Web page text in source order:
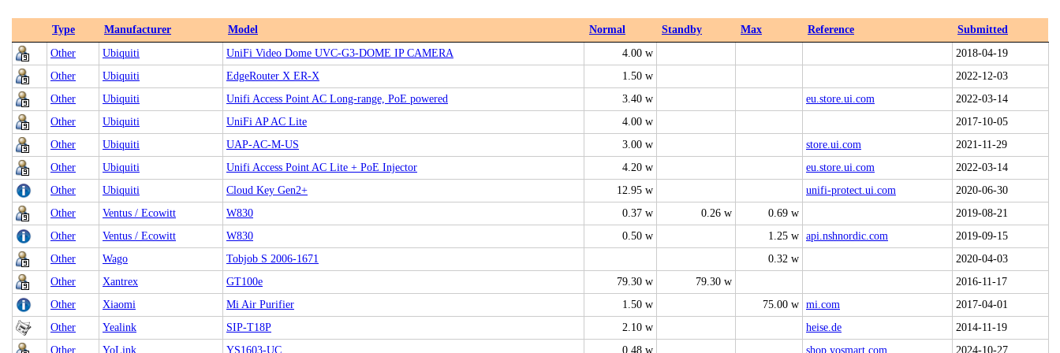
Type Manufacturer Model Normal Standby Max Reference
Submitted
Other
Ubiquiti UniFi Video Dome UVC-G3-DOME IP CAMERA 4.00 w
2018-04-19
Other
Ubiquiti EdgeRouter X ER-X 1.50 w
2022-12-03
Other
Ubiquiti Unifi Access Point AC Long-range, PoE powered 3.40 w eu.store.ui.com
2022-03-14
Other
Ubiquiti UniFi AP AC Lite 4.00 w
2017-10-05
Other
Ubiquiti UAP-AC-M-US 3.00 w store.ui.com
2021-11-29
Other
Ubiquiti Unifi Access Point AC Lite + PoE Injector 4.20 w eu.store.ui.com
2022-03-14
Other
Ubiquiti Cloud Key Gen2+ 12.95 w unifi-protect.ui.com
2020-06-30
Other
Ventus / Ecowitt W830 0.37 w 0.26 w 0.69 w
2019-08-21
Other
Ventus / Ecowitt W830 0.50 w 1.25 w api.nshnordic.com
2019-09-15
Other
Wago Tobjob S 2006-1671 0.32 w
2020-04-03
Other
Xantrex GT100e 79.30 w 79.30 w
2016-11-17
Other
Xiaomi Mi Air Purifier 1.50 w 75.00 w mi.com
2017-04-01
Other
Yealink SIP-T18P 2.10 w heise.de
2014-11-19
Other
YoLink YS1603-UC 0.48 w shop.yosmart.com 2024-10-27